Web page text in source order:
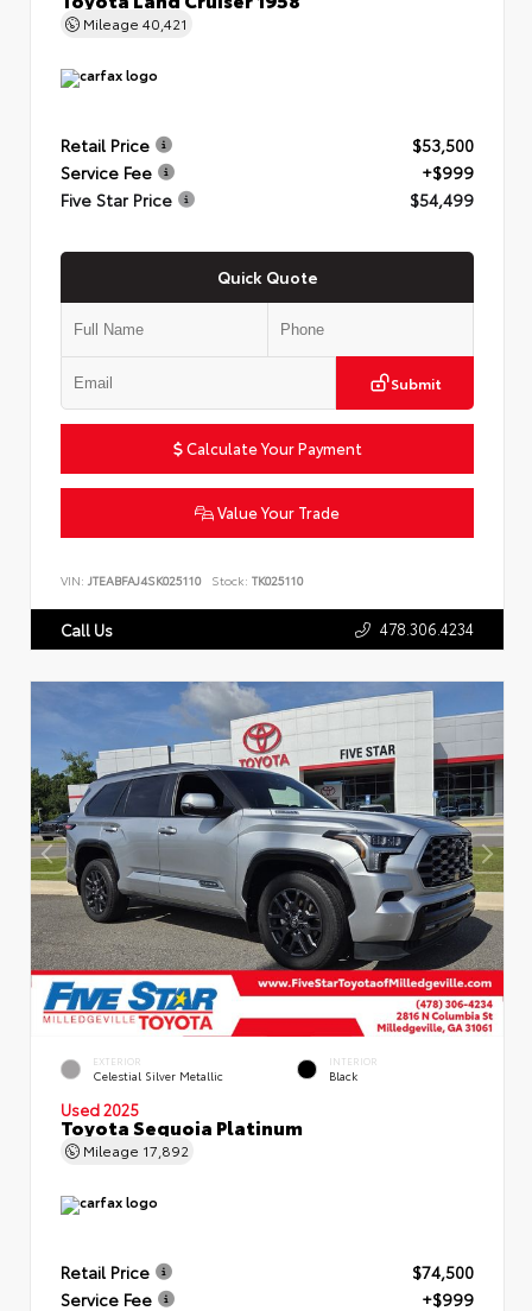
Mileage 40,421
Retail Price
$53,500
Service Fee
+$999
Five Star Price
$54,499
Quick Quote
Submit
Calculate Your Payment
Value Your Trade
VIN: JTEABFAJ4SK025110 Stock: TK025110
Call Us 478.306.4234
EXTERIOR
Celestial Silver Metallic
INTERIOR
Black
Used 2025
Toyota Sequoia Platinum
Mileage 17,892
Retail Price
$74,500
Service Fee
+$999